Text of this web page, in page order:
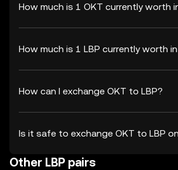
How much is 1 OKT currently worth
How much is 1 LBP currently worth
How can I exchange OKT to LBP?
Is it safe to exchange OKT to LBP
Other LBP pairs